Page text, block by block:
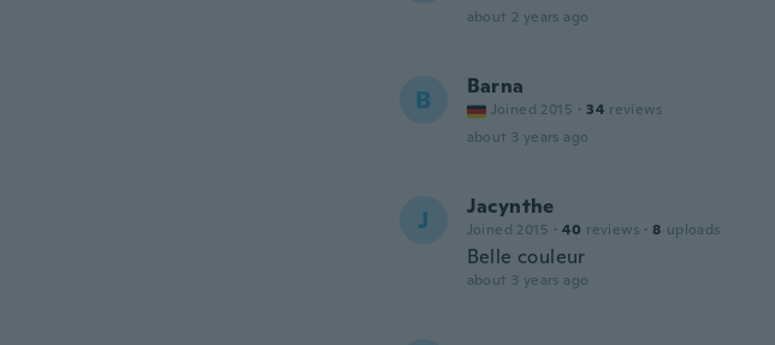
about 2 years ago
B Barna
Joined 2015 · 34 reviews
about 3 years ago
J Jacynthe
Joined 2015 · 40 reviews · 8 uploads
Belle couleur
about 3 years ago